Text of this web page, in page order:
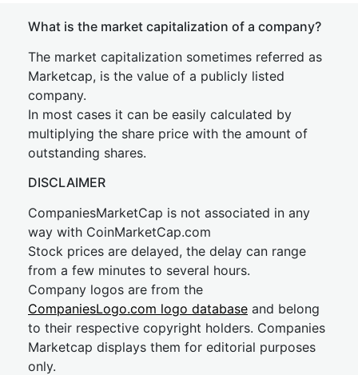
What is the market capitalization of a company?
The market capitalization sometimes referred as
Marketcap, is the value of a publicly listed
company.
In most cases it can be easily calculated by
multiplying the share price with the amount of
outstanding shares.
DISCLAIMER
CompaniesMarketCap is not associated in any
way with CoinMarketCap.com
Stock prices are delayed, the delay can range
from a few minutes to several hours.
Company logos are from the
CompaniesLogo.com logo database and belong
to their respective copyright holders. Companies
Marketcap displays them for editorial purposes
only.